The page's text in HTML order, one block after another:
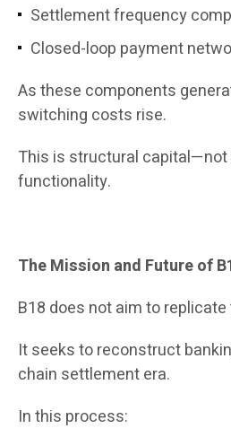
Settlement frequency
Closed-loop payment
As these components
switching costs rise.
This is structural
functionality.
The Mission and Future of
B18 does not aim to
It seeks to reconstruct
chain settlement era.
In this process: